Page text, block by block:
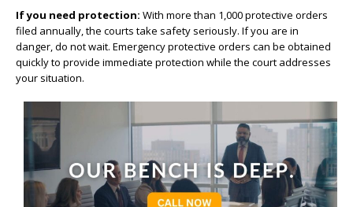
If you need protection: With more than 1,000 protective orders
filed annually, the courts take safety seriously. If you are in
danger, do not wait. Emergency protective orders can be obtained
quickly to provide immediate protection while the court addresses
your situation.